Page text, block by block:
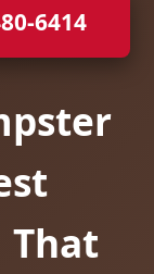
6414
That